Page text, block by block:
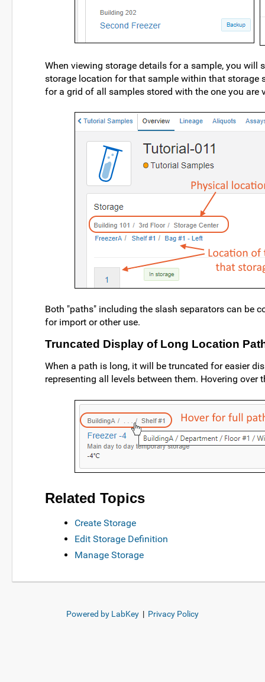
When viewing storage details for a sample, you will
storage location for that sample within that storage
for a grid of all samples stored with the one you are
Both "paths" including the slash separators can be
for import or other use.
Truncated Display of Long Location
When a path is long, it will be truncated for easier
representing all levels between them. Hovering
Related Topics
Create Storage
Edit Storage Definition
Manage Storage
Powered by LabKey | Privacy Policy